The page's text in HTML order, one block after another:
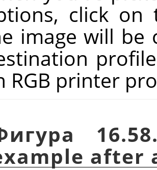
click
image will be
RGB printer
after